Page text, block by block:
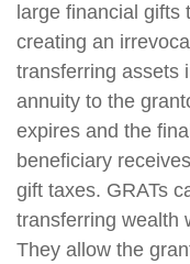
large financial
creating an
transferring assets
annuity to the
expires and the
beneficiary
gift taxes. GRATs
transferring wealth
They allow the